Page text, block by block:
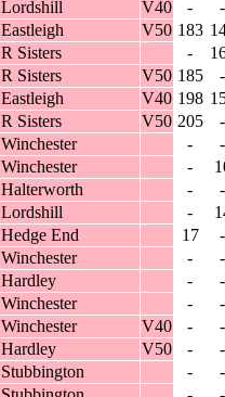
Lordshill V40 -
-
Eastleigh V50 183
R Sisters -
R Sisters V50 185
-
Eastleigh V40 198
R Sisters V50 205
-
Winchester -
-
Winchester -
Halterworth -
-
Lordshill -
Hedge End 17
-
Winchester -
-
Hardley -
-
Winchester -
-
Winchester V40 -
-
Hardley V50 -
-
Stubbington -
-